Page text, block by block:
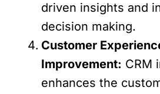
driven insights and
decision making.
Customer
Improvement: CRM
enhances the